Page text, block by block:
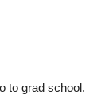
to grad school.